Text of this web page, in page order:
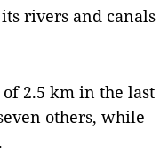
rivers and canals
2.5 km in the last
others, while